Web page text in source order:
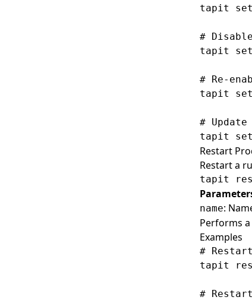
tapit set
#
tapit set
# Re-
tapit set
#
Restart
Restart a
name:
Performs
Examples
#
tapit
#